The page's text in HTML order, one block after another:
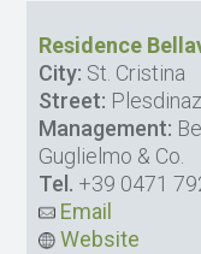
Residence
City: St. Cristina
Street:
Management:
Guglielmo & Co.
Tel. +39 0471
Email
Website